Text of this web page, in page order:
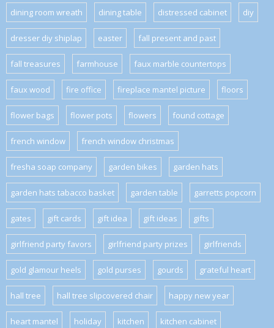
dining room wreath dining table distressed cabinet diy
dresser diy shiplap easter fall present and past
fall treasures farmhouse faux marble countertops
faux wood fire office fireplace mantel picture floors
flower bags flower pots flowers found cottage
french window french window christmas
fresha soap company garden bikes garden hats
garden hats tabacco basket garden table garretts popcorn
gates gift cards gift idea gift ideas gifts
girlfriend party favors girlfriend party prizes girlfriends
gold glamour heels gold purses gourds grateful heart
hall tree hall tree slipcovered chair happy new year
heart mantel holiday kitchen kitchen cabinet